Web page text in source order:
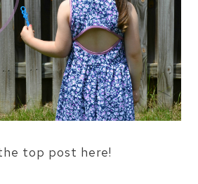
top post here!